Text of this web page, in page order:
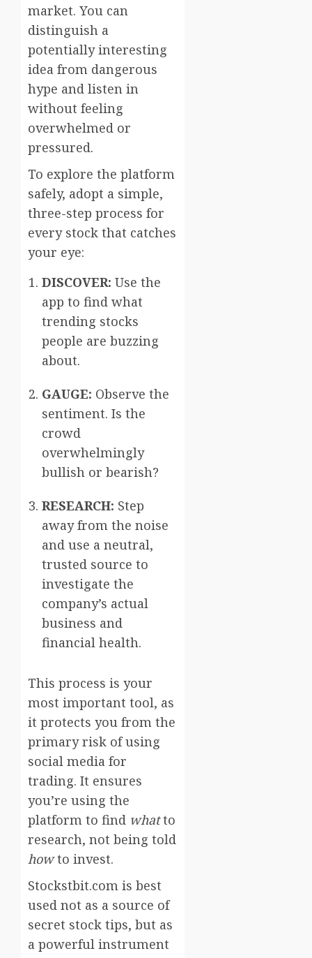
market. You can
distinguish a
potentially interesting
idea from dangerous
hype and listen in
without feeling
overwhelmed or
pressured.
To explore the platform
safely, adopt a simple,
three-step process for
every stock that catches
your eye:
DISCOVER: Use the
app to find what
trending stocks
people are buzzing
about.
GAUGE: Observe the
sentiment. Is the
crowd
overwhelmingly
bullish or bearish?
RESEARCH: Step
away from the noise
and use a neutral,
trusted source to
investigate the
company’s actual
business and
financial health.
This process is your
most important tool, as
it protects you from the
primary risk of using
social media for
trading. It ensures
you’re using the
platform to find whatto
research, not being told
howto invest.
Stockstbit.com is best
used not as a source of
secret stock tips, but as
a powerful instrument